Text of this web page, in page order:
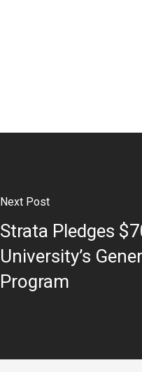
Next Post
Strata Pledges
University’s
Program